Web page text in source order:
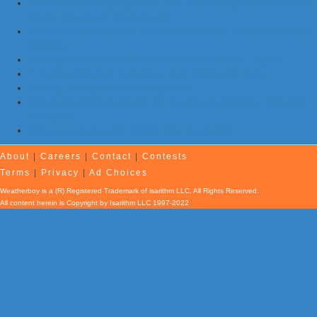
About Careers Contact
Contests
Terms
Privacy Ad Choices
Weatherboy is a (R) Registered Trademark of isarithm LLC, All Rights Reserved.
All content herein is Copyright by Isarithm LLC 1997-2022